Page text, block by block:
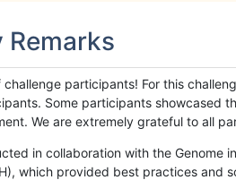
participants! For this
Some participants showcased
We are extremely grateful to all
in collaboration with the
which provided best practices